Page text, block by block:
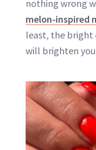
nothing wrong
melon-inspired
least, the bright
will brighten